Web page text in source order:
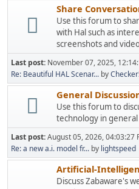
Share
Use this forum to
with Hal such as
screenshots and
Last post: November 07, 2025,
Re: Beautiful HAL Scenar... by
General
Use this forum to
technology in
Last post:August 05, 2026, 04:03:27
Re: a new a.i. model fr... by lightspeed
Artificial-
Discuss Zabaware's